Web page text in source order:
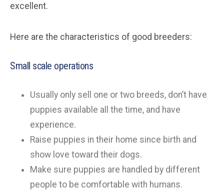
excellent.
Here are the characteristics of good breeders:
Small scale operations
Usually only sell one or two breeds, don’t have
puppies available all the time, and have
experience.
Raise puppies in their home since birth and
show love toward their dogs.
Make sure puppies are handled by different
people to be comfortable with humans.